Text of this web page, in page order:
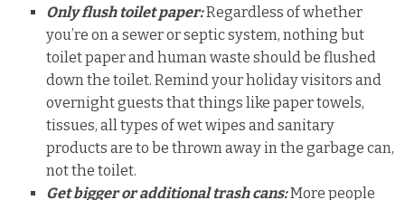
Only flush toilet paper:Regardless of whether
you’re on a sewer or septic system, nothing but
toilet paper and human waste should be flushed
down the toilet. Remind your holiday visitors and
overnight guests that things like paper towels,
tissues, all types of wet wipes and sanitary
products are to be thrown away in the garbage can,
not the toilet.
Get bigger or additional trash cans:More people